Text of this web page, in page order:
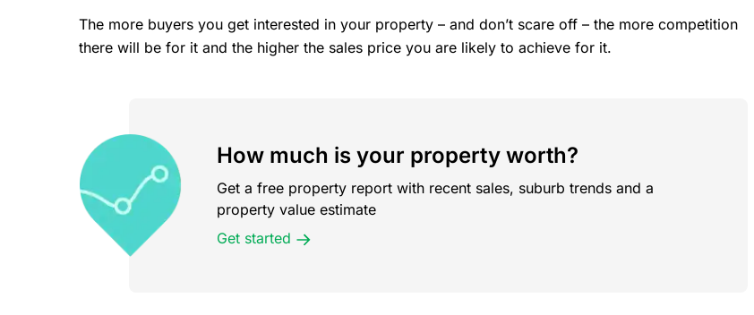
The more buyers you get interested in your property – and don’t scare off – the more competition
there will be for it and the higher the sales price you are likely to achieve for it.
How much is your property worth?
Get a free property report with recent sales, suburb trends and a
property value estimate
Get started